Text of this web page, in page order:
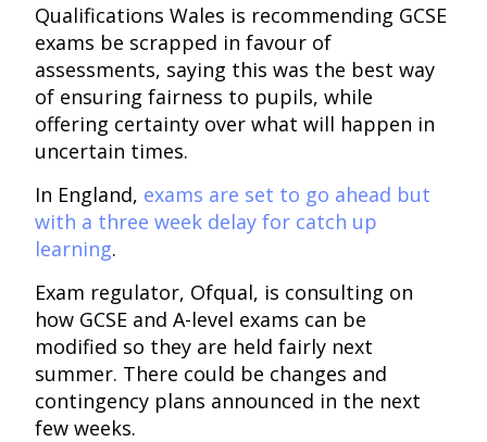
Qualifications Wales is recommending GCSE
exams be scrapped in favour of
assessments, saying this was the best way
of ensuring fairness to pupils, while
offering certainty over what will happen in
uncertain times.
In England, exams are set to go ahead but
with a three week delay for catch up
learning.
Exam regulator, Ofqual, is consulting on
how GCSE and A-level exams can be
modified so they are held fairly next
summer. There could be changes and
contingency plans announced in the next
few weeks.